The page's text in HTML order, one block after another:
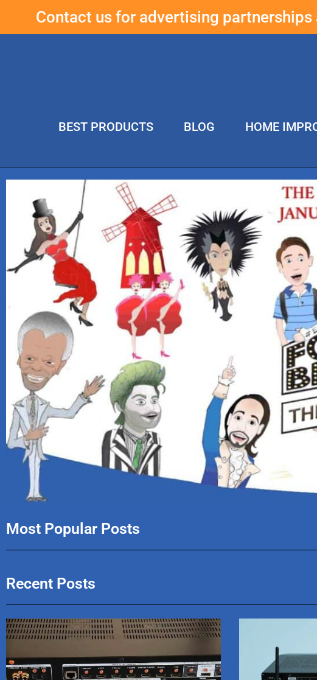
Contact us for advertising
BEST PRODUCTS BLOG HOME
Most Popular Posts
Recent Posts